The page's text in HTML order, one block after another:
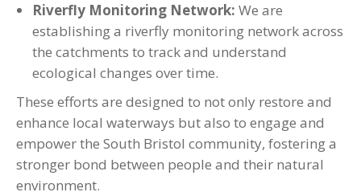
Riverfly Monitoring Network: We are
establishing a riverfly monitoring network across
the catchments to track and understand
ecological changes over time.
These efforts are designed to not only restore and
enhance local waterways but also to engage and
empower the South Bristol community, fostering a
stronger bond between people and their natural
environment.